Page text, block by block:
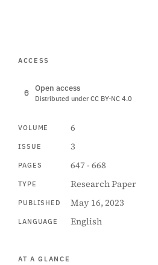
ACCESS
Open access
Distributed under CC BY-NC 4.0
VOLUME 6
ISSUE 3
PAGES 647 - 668
TYPE Research Paper
PUBLISHED May 16, 2023
LANGUAGE English
AT A GLANCE